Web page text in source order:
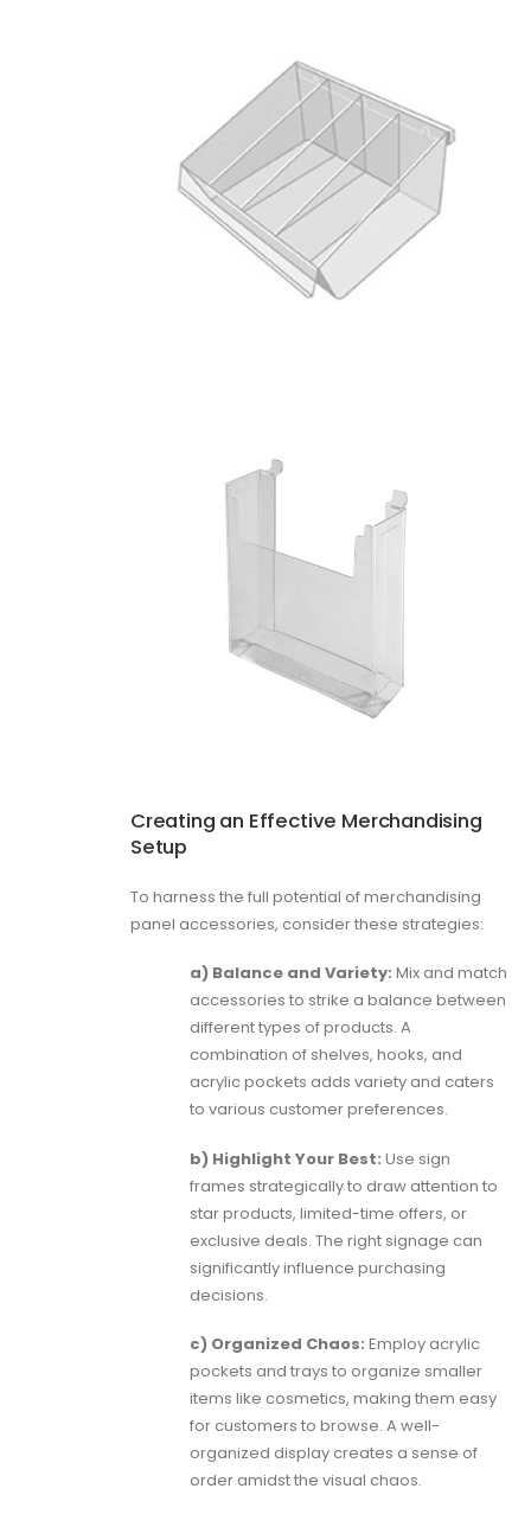
Creating an Effective Merchandising
Setup
To harness the full potential of merchandising
panel accessories, consider these strategies:
a) Balance and Variety: Mix and match
accessories to strike a balance between
different types of products. A
combination of shelves, hooks, and
acrylic pockets adds variety and caters
to various customer preferences.
b) Highlight Your Best: Use sign
frames strategically to draw attention to
star products, limited-time offers, or
exclusive deals. The right signage can
significantly influence purchasing
decisions.
c) Organized Chaos: Employ acrylic
pockets and trays to organize smaller
items like cosmetics, making them easy
for customers to browse. A well-
organized display creates a sense of
order amidst the visual chaos.